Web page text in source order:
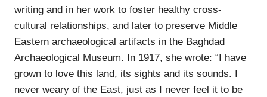
writing and in her work to foster healthy cross-
cultural relationships, and later to preserve Middle
Eastern archaeological artifacts in the Baghdad
Archaeological Museum. In 1917, she wrote: “I have
grown to love this land, its sights and its sounds. I
never weary of the East, just as I never feel it to be